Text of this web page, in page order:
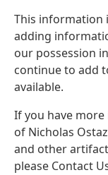
This information
adding
our possession
continue to add
available.
If you have
of Nicholas
and other
please Contact